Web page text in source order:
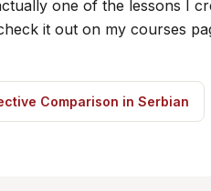
one of the lessons I
it out on my courses
Comparison in Serbian